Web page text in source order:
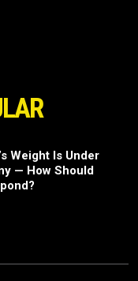
Weight Is Under
— How Should